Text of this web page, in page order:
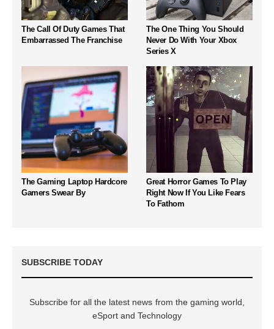
The Call Of Duty Games That
Embarrassed The Franchise
The One Thing You Should
Never Do With Your Xbox
Series X
The Gaming Laptop Hardcore
Gamers Swear By
Great Horror Games To Play
Right Now If You Like Fears
To Fathom
SUBSCRIBE TODAY
Subscribe for all the latest news from the gaming world,
eSport and Technology